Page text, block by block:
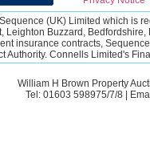
(UK) Limited which is
Leighton Buzzard,
insurance contracts,
Authority. Connells Limited's
William H Brown Property
Tel: 01603 598975/7/8 |